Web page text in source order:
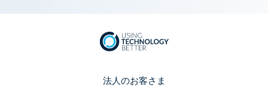
法人のお客さま